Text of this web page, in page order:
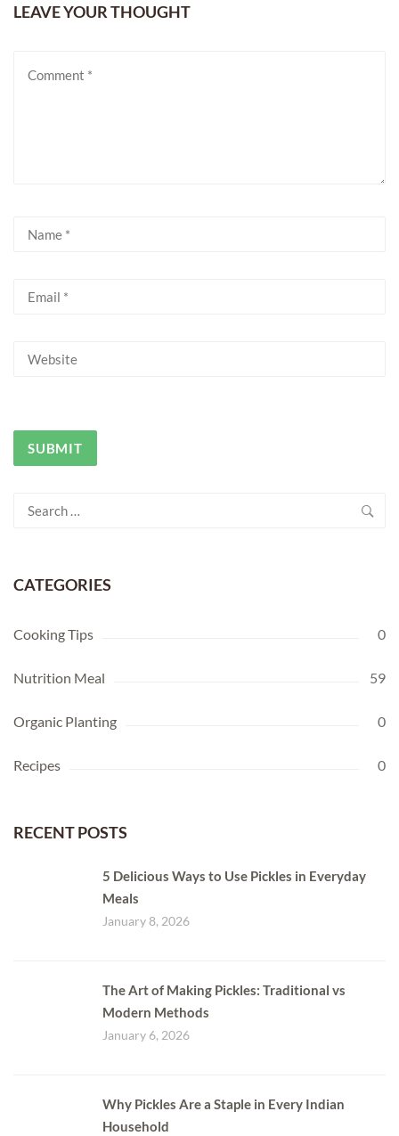
LEAVE YOUR THOUGHT
Search
CATEGORIES
Cooking Tips 0
Nutrition Meal 59
Organic Planting 0
Recipes 0
RECENT POSTS
5 Delicious Ways to Use Pickles in Everyday
Meals
January 8, 2026
The Art of Making Pickles: Traditional vs
Modern Methods
January 6, 2026
Why Pickles Are a Staple in Every Indian
Household